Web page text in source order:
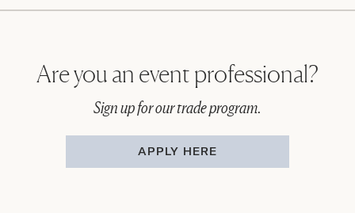
Are you an event professional?
Sign up for our trade program.
APPLY HERE